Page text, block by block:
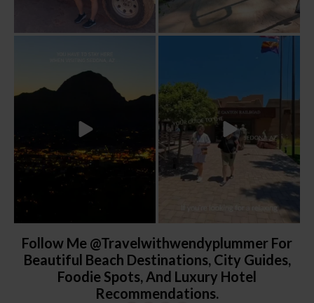
243 28
Four hours on a train through a canyon
Follow Me @travelwithwendyplummer For
Beautiful Beach Destinations, City Guides,
Foodie Spots, And Luxury Hotel
Recommendations.